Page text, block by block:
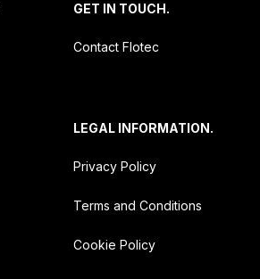
GET IN TOUCH.
Contact Flotec
LEGAL INFORMATION.
Privacy Policy
Terms and Conditions
Cookie Policy